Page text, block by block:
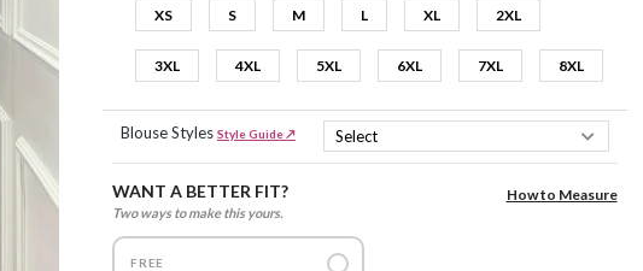
XS S M L XL 2XL
3XL 4XL 5XL 6XL 7XL 8XL
Blouse Styles Style Guide ↗
WANT A BETTER FIT?
Two ways to make this yours.
How to Measure
FREE